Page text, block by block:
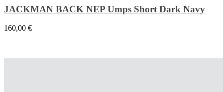
JACKMAN BACK NEP Umps Short Dark Navy
160,00 €